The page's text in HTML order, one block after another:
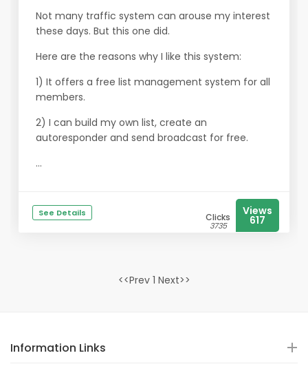
Not many traffic system can arouse my interest
these days. But this one did.
Here are the reasons why I like this system:
1) It offers a free list management system for all
members.
2) I can build my own list, create an
autoresponder and send broadcast for free.
...
See Details Clicks
3735
Views
617
<<Prev 1 Next>>
Information Links